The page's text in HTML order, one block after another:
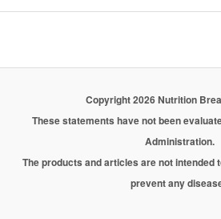
Copyright 2026 Nutrition
These statements have not been
Administration.
The products and articles are not intended
prevent any